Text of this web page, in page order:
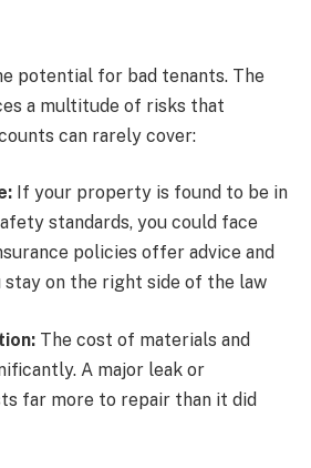
potential for bad tenants. The
a multitude of risks that
can rarely cover:
If your property is found to be in
standards, you could face
policies offer advice and
on the right side of the law
The cost of materials and
A major leak or
far more to repair than it did